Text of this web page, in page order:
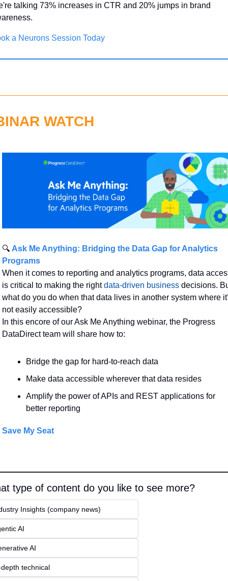
talking 73% increases in CTR and 20% jumps in brand
a Neurons Session Today
WATCH
🔍 Ask Me Anything: Bridging the Data Gap for Analytics
Programs
When it comes to reporting and analytics programs, data
is critical to making the right data-driven business decisions.
what do you do when that data lives in another system where
not easily accessible?
In this encore of our Ask Me Anything webinar, the Progress
DataDirect team will share how to:
Bridge the gap for hard-to-reach data
Make data accessible wherever that data resides
Amplify the power of APIs and REST applications for
better reporting
Save My Seat
type of content do you like to see more?
Insights (company news)
AI
AI
technical